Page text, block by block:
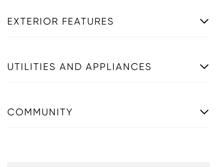
EXTERIOR FEATURES
UTILITIES AND APPLIANCES
COMMUNITY